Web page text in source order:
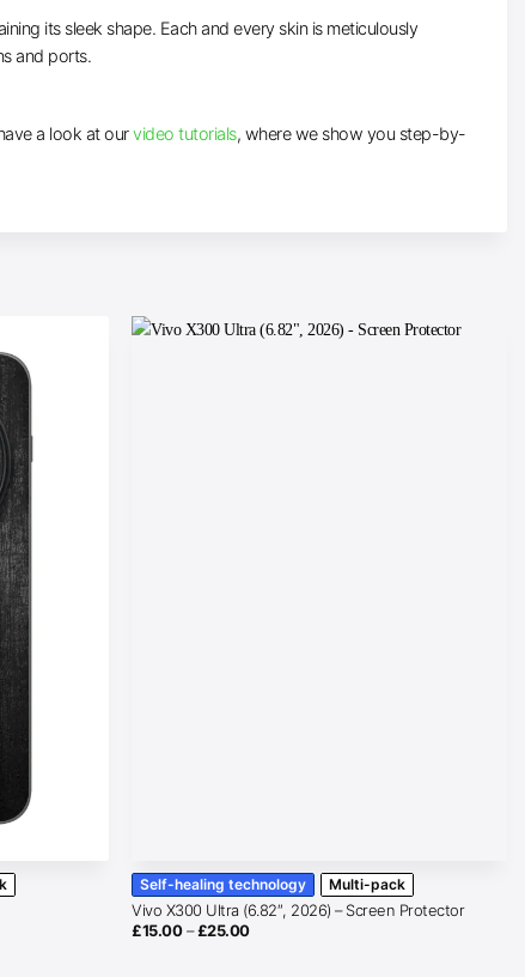
its sleek shape. Each and every skin is meticulously
and ports.
a look at ourvideo tutorials, where we show you step-by-
Self-healing technology Multi-pack
Vivo X300 Ultra (6.82″, 2026) – Screen Protector
£15.00 – £25.00Price